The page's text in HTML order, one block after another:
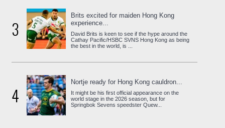
3
Brits excited for maiden Hong Kong
experience...
David Brits is keen to see if the hype around the
Cathay Pacific/HSBC SVNS Hong Kong as being
the best in the world, is ...
4
Nortje ready for Hong Kong cauldron...
It might be his first official appearance on the
world stage in the 2026 season, but for
Springbok Sevens speedster Quew...